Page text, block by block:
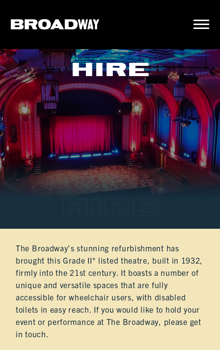
HIRE
HIRE
HIRE
HIRE
HIRE
The Broadway’s stunning refurbishment has
brought this Grade II* listed theatre, built in 1932,
firmly into the 21st century. It boasts a number of
unique and versatile spaces that are fully
accessible for wheelchair users, with disabled
toilets in easy reach. If you would like to hold your
event or performance at The Broadway, please get
in touch.